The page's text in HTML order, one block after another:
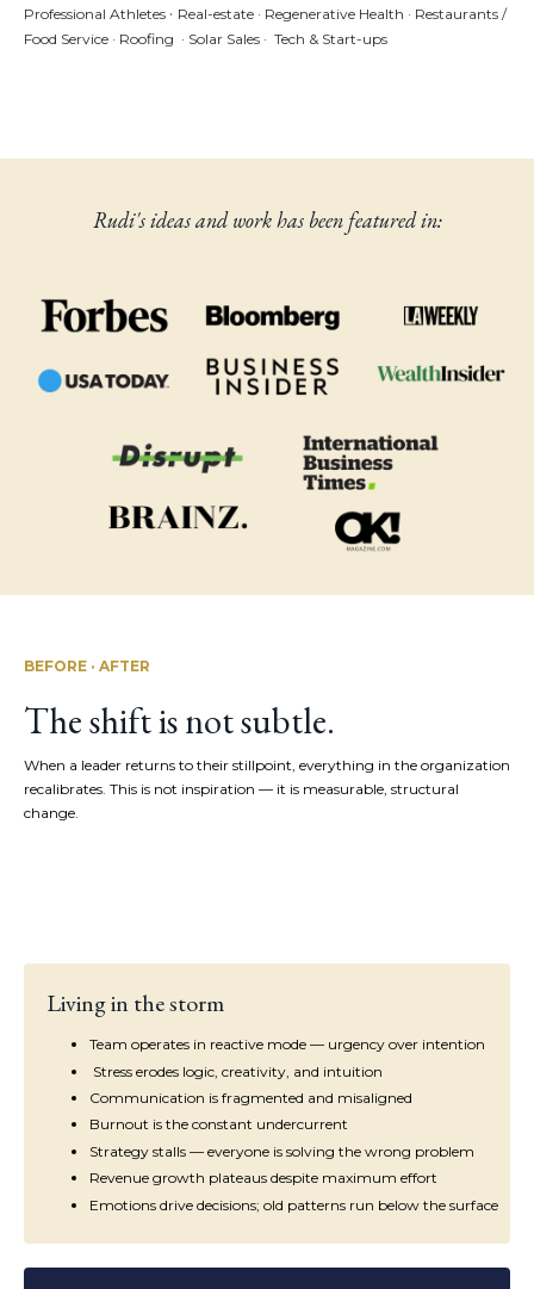
Professional Athletes · Real-estate · Regenerative Health · Restaurants /
Food Service · Roofing · Solar Sales · Tech & Start-ups
Rudi's ideas and work has been featured in:
BEFORE · AFTER
The shift is not subtle.
When a leader returns to their stillpoint, everything in the organization
recalibrates. This is not inspiration — it is measurable, structural
change.
Living in the storm
Team operates in reactive mode — urgency over intention
Stress erodes logic, creativity, and intuition
Communication is fragmented and misaligned
Burnout is the constant undercurrent
Strategy stalls — everyone is solving the wrong problem
Revenue growth plateaus despite maximum effort
Emotions drive decisions; old patterns run below the surface